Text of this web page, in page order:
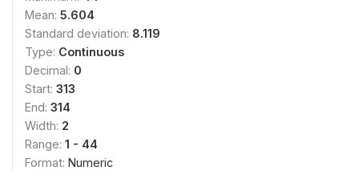
Mean: 5.604
Standard deviation: 8.119
Type: Continuous
Decimal: 0
Start: 313
End: 314
Width: 2
Range: 1 - 44
Format: Numeric